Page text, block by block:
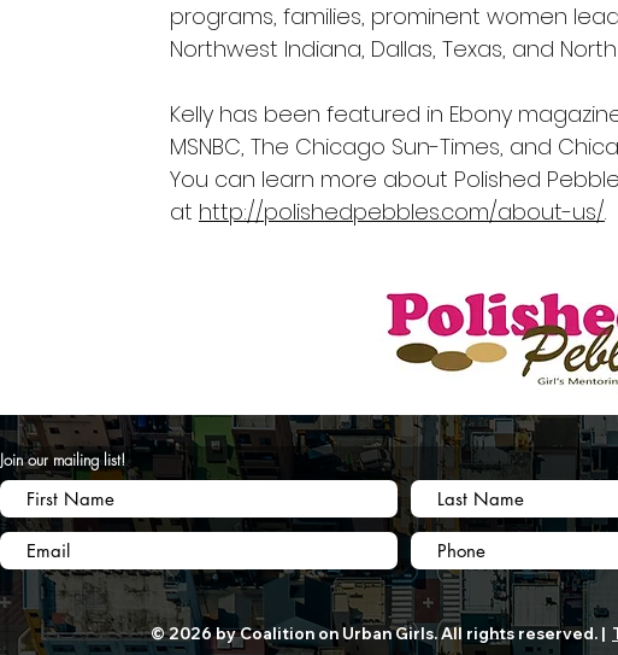
programs, families, prominent women
Northwest Indiana, Dallas, Texas, and
Kelly has been featured in Ebony
MSNBC, The Chicago Sun-Times, and
You can learn more about Polished
at http://polishedpebbles.com/about-us/.
Join our mailing list!
© 2026 by Coalition on Urban Girls. All rights reserved. |